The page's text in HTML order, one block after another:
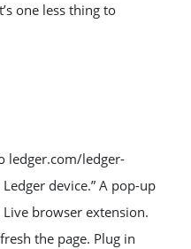
one less thing to
ledger.com/ledger-
device.” A pop-up
browser extension.
the page. Plug in